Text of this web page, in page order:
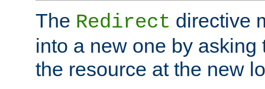
The Redirect directive
into a new one by asking
the resource at the new